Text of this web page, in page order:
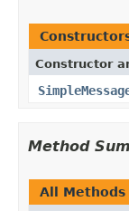
Constructor
Method
All Methods